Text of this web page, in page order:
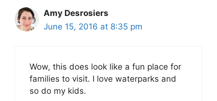
Amy Desrosiers
June 15, 2016 at 8:35 pm
Wow, this does look like a fun place for
families to visit. I love waterparks and
so do my kids.